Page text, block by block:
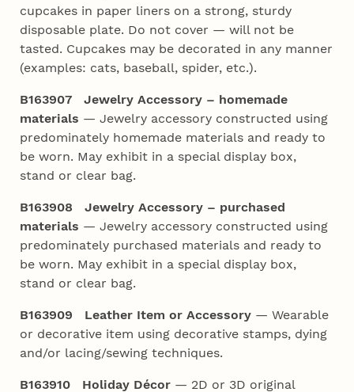
cupcakes in paper liners on a strong, sturdy
disposable plate. Do not cover — will not be
tasted. Cupcakes may be decorated in any manner
(examples: cats, baseball, spider, etc.).
B163907
Jewelry Accessory – homemade
materials — Jewelry accessory constructed using
predominately homemade materials and ready to
be worn. May exhibit in a special display box,
stand or clear bag.
B163908
Jewelry Accessory – purchased
materials — Jewelry accessory constructed using
predominately purchased materials and ready to
be worn. May exhibit in a special display box,
stand or clear bag.
B163909 Leather Item or Accessory — Wearable
or decorative item using decorative stamps, dying
and/or lacing/sewing techniques.
B163910 Holiday Décor — 2D or 3D original